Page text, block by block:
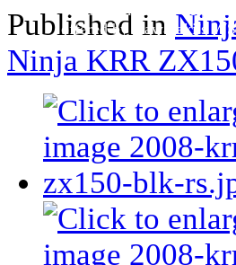
variation that will help
offered by Kawasaki’s
Published in
Ninja KRR